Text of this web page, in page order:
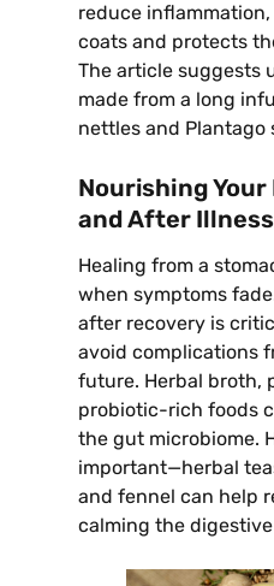
reduce
coats and protects
The article suggests
made from a long
nettles and Plantago
Nourishing
and After Illness
Healing from a
when symptoms
after recovery is
avoid complications
future. Herbal broth,
probiotic-rich foods
the gut microbiome.
important—herbal
and fennel can help
calming the